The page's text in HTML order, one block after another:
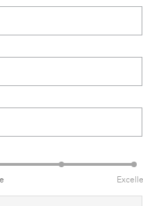
WRX
inc. Hybrid
All-new Trailseeker